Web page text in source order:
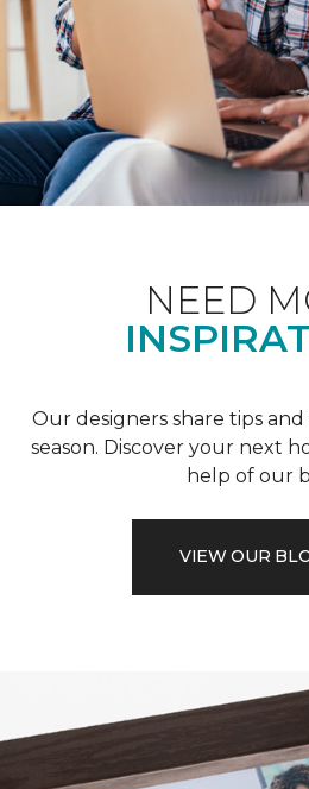
NEED
Our designers share tips
season. Discover your next
help of our
VIEW OUR